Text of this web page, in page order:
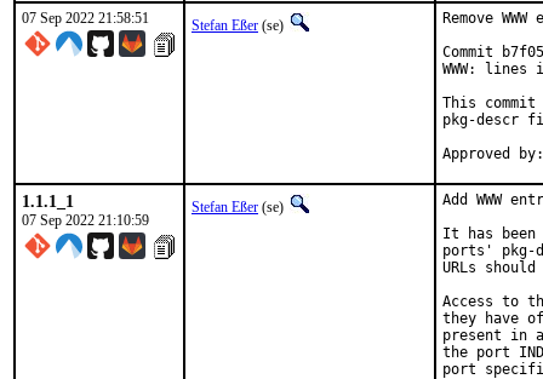
07 Sep 2022 21:58:51
Stefan Eßer (se)
Remove
Commit
WWW:
This commit
pkg-descr
1.1.1_1
07 Sep 2022 21:10:59
Stefan Eßer (se)
Add WWW
It has been
ports' pkg-
URLs
Access to
they have
present in
the port
port